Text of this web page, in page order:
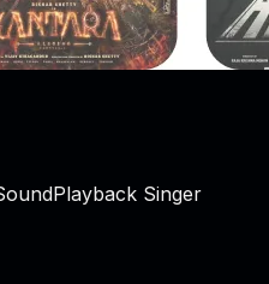
Playback Singer